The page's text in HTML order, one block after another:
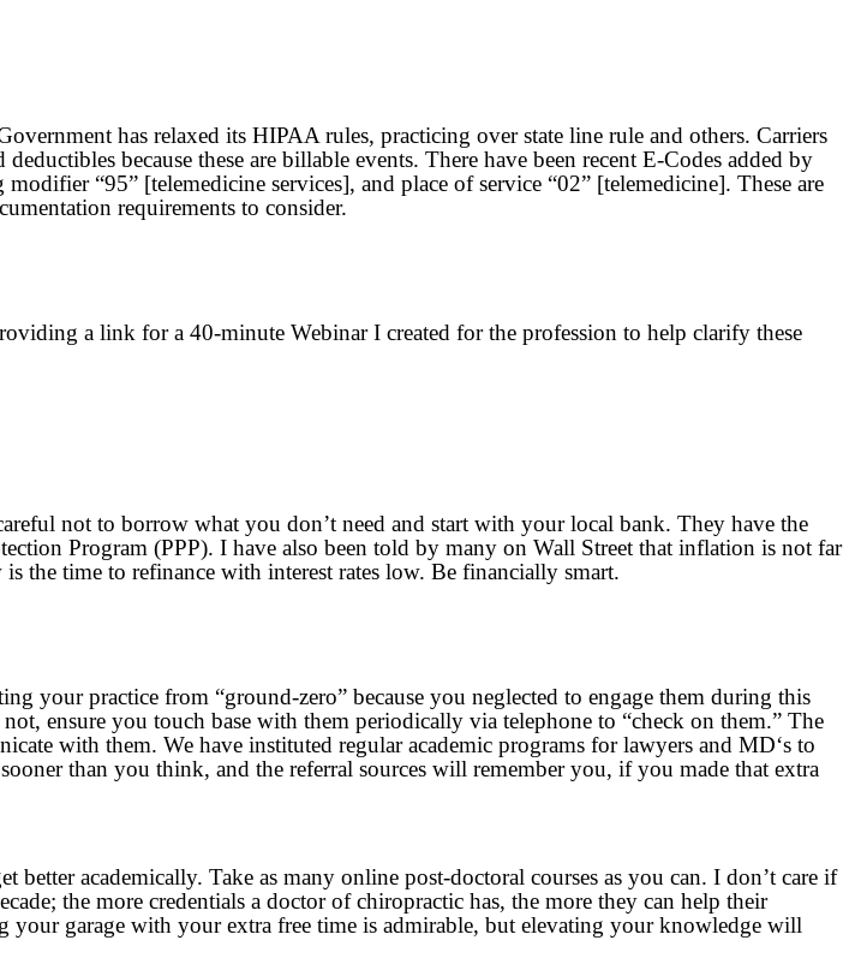
has relaxed its HIPAA rules, practicing over state line rule and others. Carriers
because these are billable events. There have been recent E-Codes added by
“95” [telemedicine services], and place of service “02” [telemedicine]. These are
requirements to consider.
a link for a 40-minute Webinar I created for the profession to help clarify these
not to borrow what you don’t need and start with your local bank. They have the
Program (PPP). I have also been told by many on Wall Street that inflation is not far
the time to refinance with interest rates low. Be financially smart.
your practice from “ground-zero” because you neglected to engage them during this
ensure you touch base with them periodically via telephone to “check on them.” The
with them. We have instituted regular academic programs for lawyers and MD‘s to
than you think, and the referral sources will remember you, if you made that extra
academically. Take as many online post-doctoral courses as you can. I don’t care if
the more credentials a doctor of chiropractic has, the more they can help their
your garage with your extra free time is admirable, but elevating your knowledge will